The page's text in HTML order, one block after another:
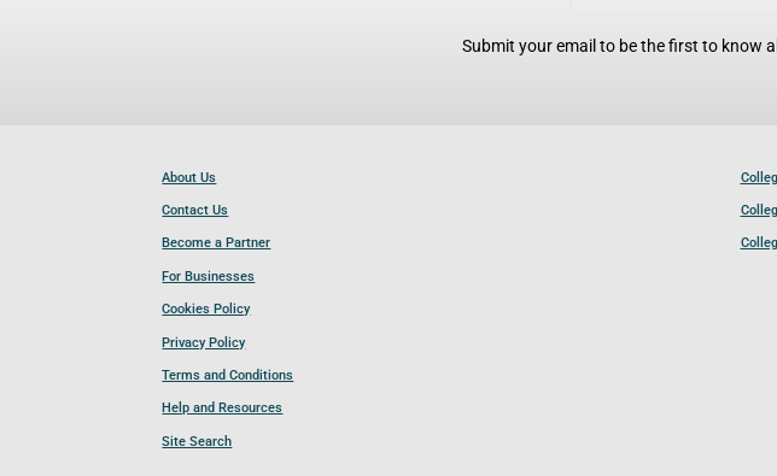
Submit your email to be the first to know
About Us
Contact Us
Become a Partner
For Businesses
Cookies Policy
Privacy Policy
Terms and Conditions
Help and Resources
Site Search